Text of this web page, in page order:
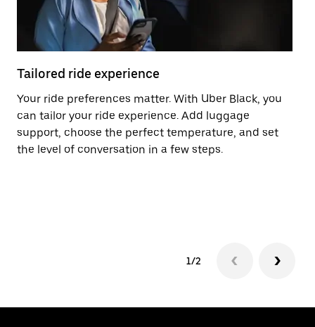
Tailored ride experience
Your ride preferences matter. With Uber Black, you
can tailor your ride experience. Add luggage
support, choose the perfect temperature, and set
the level of conversation in a few steps.
1/2